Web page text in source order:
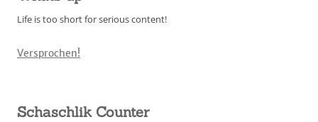
Life is too short for serious content!
Versprochen!
Schaschlik Counter